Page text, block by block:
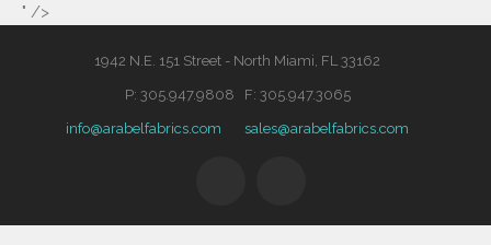
" />
1942 N.E. 151 Street - North Miami, FL 33162
P: 305.947.9808 F: 305.947.3065
info@arabelfabrics.com sales@arabelfabrics.com